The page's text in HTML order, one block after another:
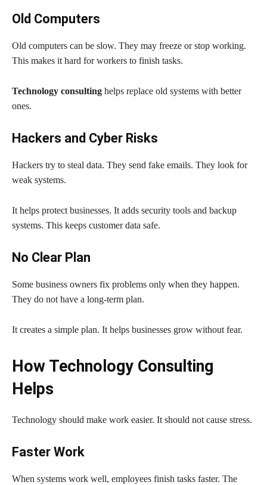
Old Computers
Old computers can be slow. They may freeze or stop working.
This makes it hard for workers to finish tasks.
Technology consulting helps replace old systems with better
ones.
Hackers and Cyber Risks
Hackers try to steal data. They send fake emails. They look for
weak systems.
It helps protect businesses. It adds security tools and backup
systems. This keeps customer data safe.
No Clear Plan
Some business owners fix problems only when they happen.
They do not have a long-term plan.
It creates a simple plan. It helps businesses grow without fear.
How Technology Consulting
Helps
Technology should make work easier. It should not cause stress.
Faster Work
When systems work well, employees finish tasks faster. The